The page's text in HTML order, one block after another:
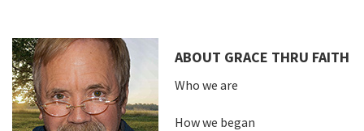
ABOUT GRACE THRU FAITH
Who we are
How we began